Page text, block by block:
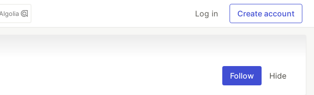
Log in Create account
Follow Hide